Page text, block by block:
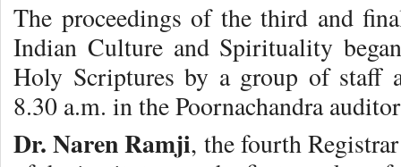
The proceedings of the third and
Indian Culture and Spirituality
Holy Scriptures by a group of staff
8.30 a.m. in the Poornachandra
Dr. Naren Ramji, the fourth